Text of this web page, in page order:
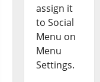
assign it
to Social
Menu on
Menu
Settings.